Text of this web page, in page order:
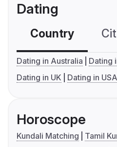
Dating
Country
Dating in Australia
Dating
Dating in UK
Dating in USA
Horoscope
Kundali Matching
Tamil